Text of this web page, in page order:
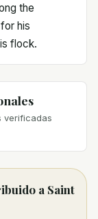
the
his
flock.
verificadas
a Saint